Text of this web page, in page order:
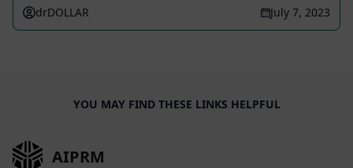
drDOLLAR July 7, 2023
YOU MAY FIND THESE LINKS HELPFUL
AIPRM